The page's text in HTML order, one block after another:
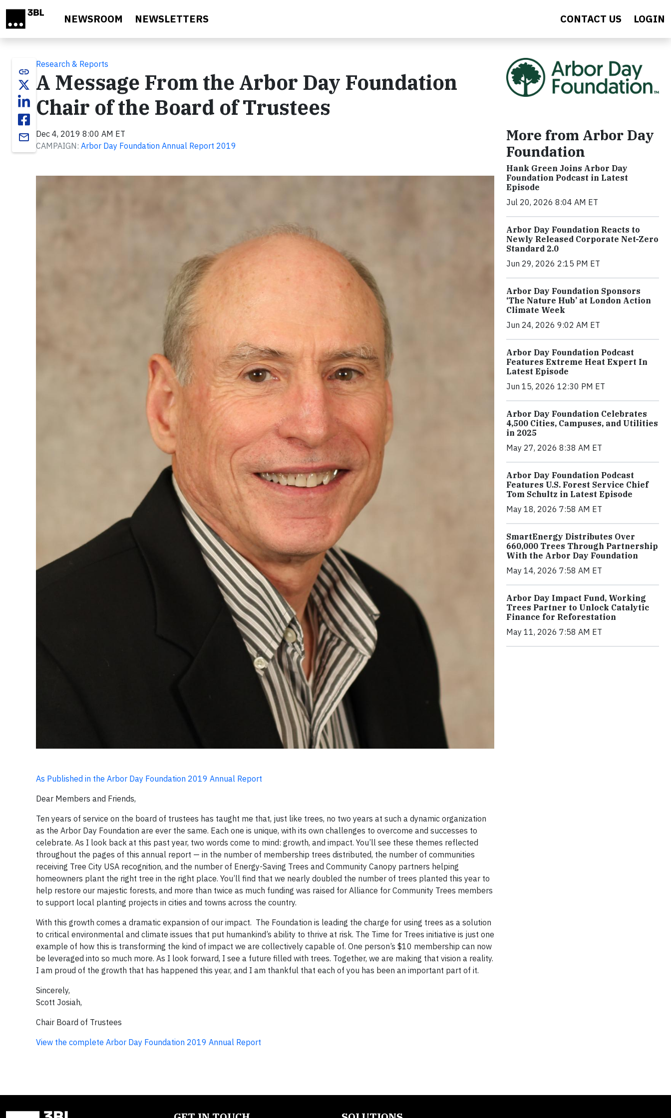
NEWSROOM NEWSLETTERS CONTACT US LOGIN
link
email
Research & Reports
A Message From the Arbor Day Foundation
Chair of the Board of Trustees
Dec 4, 2019 8:00 AM ET
CAMPAIGN: Arbor Day Foundation Annual Report 2019
As Published in the Arbor Day Foundation 2019 Annual Report
Dear Members and Friends,
Ten years of service on the board of trustees has taught me that, just like trees, no two years at such a dynamic organization
as the Arbor Day Foundation are ever the same. Each one is unique, with its own challenges to overcome and successes to
celebrate. As I look back at this past year, two words come to mind: growth, and impact. You’ll see these themes reflected
throughout the pages of this annual report — in the number of membership trees distributed, the number of communities
receiving Tree City USA recognition, and the number of Energy-Saving Trees and Community Canopy partners helping
homeowners plant the right tree in the right place. You’ll find that we nearly doubled the number of trees planted this year to
help restore our majestic forests, and more than twice as much funding was raised for Alliance for Community Trees members
to support local planting projects in cities and towns across the country.
With this growth comes a dramatic expansion of our impact. The Foundation is leading the charge for using trees as a solution
to critical environmental and climate issues that put humankind’s ability to thrive at risk. The Time for Trees initiative is just one
example of how this is transforming the kind of impact we are collectively capable of. One person’s $10 membership can now
be leveraged into so much more. As I look forward, I see a future filled with trees. Together, we are making that vision a reality.
I am proud of the growth that has happened this year, and I am thankful that each of you has been an important part of it.
Sincerely,
Scott Josiah,
Chair Board of Trustees
View the complete Arbor Day Foundation 2019 Annual Report
More from Arbor Day
Foundation
Hank Green Joins Arbor Day
Foundation Podcast in Latest
Episode
Jul 20, 2026 8:04 AM ET
Arbor Day Foundation Reacts to
Newly Released Corporate Net-Zero
Standard 2.0
Jun 29, 2026 2:15 PM ET
Arbor Day Foundation Sponsors
‘The Nature Hub’ at London Action
Climate Week
Jun 24, 2026 9:02 AM ET
Arbor Day Foundation Podcast
Features Extreme Heat Expert In
Latest Episode
Jun 15, 2026 12:30 PM ET
Arbor Day Foundation Celebrates
4,500 Cities, Campuses, and Utilities
in 2025
May 27, 2026 8:38 AM ET
Arbor Day Foundation Podcast
Features U.S. Forest Service Chief
Tom Schultz in Latest Episode
May 18, 2026 7:58 AM ET
SmartEnergy Distributes Over
660,000 Trees Through Partnership
With the Arbor Day Foundation
May 14, 2026 7:58 AM ET
Arbor Day Impact Fund, Working
Trees Partner to Unlock Catalytic
Finance for Reforestation
May 11, 2026 7:58 AM ET